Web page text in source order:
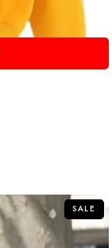
SALE